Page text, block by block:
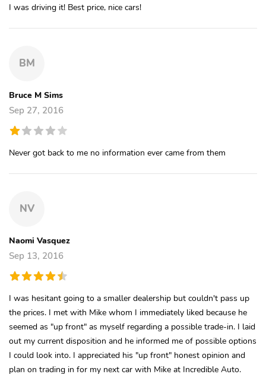
I was driving it! Best price, nice cars!
BM
Bruce M Sims
Sep 27, 2016
Never got back to me no information ever came from them
NV
Naomi Vasquez
Sep 13, 2016
I was hesitant going to a smaller dealership but couldn't pass up
the prices. I met with Mike whom I immediately liked because he
seemed as "up front" as myself regarding a possible trade-in. I laid
out my current disposition and he informed me of possible options
I could look into. I appreciated his "up front" honest opinion and
plan on trading in for my next car with Mike at Incredible Auto.